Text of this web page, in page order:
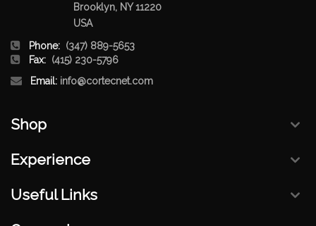
Brooklyn, NY 11220
USA
Phone: (347) 889-5653
Fax: (415) 230-5796
Email: info@cortecnet.com
Shop
Experience
Useful Links